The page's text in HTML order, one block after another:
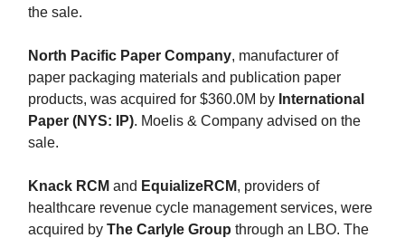
the sale.
North Pacific Paper Company, manufacturer of
paper packaging materials and publication paper
products, was acquired for $360.0M by International
Paper (NYS: IP). Moelis & Company advised on the
sale.
Knack RCM and EquializeRCM, providers of
healthcare revenue cycle management services, were
acquired by The Carlyle Group through an LBO. The